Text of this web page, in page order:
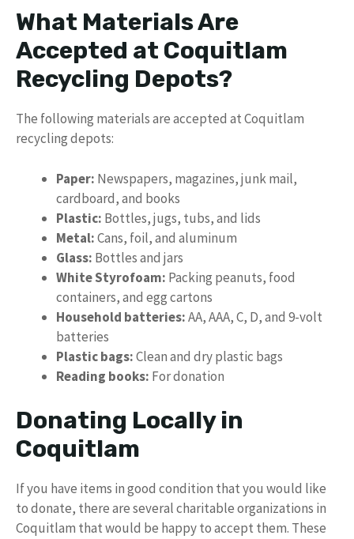
What Materials Are
Accepted at Coquitlam
Recycling Depots?
The following materials are accepted at Coquitlam
recycling depots:
Paper: Newspapers, magazines, junk mail,
cardboard, and books
Plastic: Bottles, jugs, tubs, and lids
Metal:Cans, foil, and aluminum
Glass: Bottles and jars
White Styrofoam: Packing peanuts, food
containers, and egg cartons
Household batteries:AA, AAA, C, D, and 9-volt
batteries
Plastic bags:Clean and dry plastic bags
Reading books: For donation
Donating Locally in
Coquitlam
If you have items in good condition that you would like
to donate, there are several charitable organizations in
Coquitlam that would be happy to accept them. These